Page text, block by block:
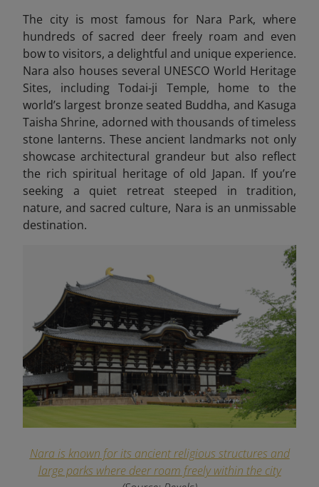
The city is most famous for Nara Park, where
hundreds of sacred deer freely roam and even
bow to visitors, a delightful and unique experience.
Nara also houses several UNESCO World Heritage
Sites, including Todai-ji Temple, home to the
world’s largest bronze seated Buddha, and Kasuga
Taisha Shrine, adorned with thousands of timeless
stone lanterns. These ancient landmarks not only
showcase architectural grandeur but also reflect
the rich spiritual heritage of old Japan. If you’re
seeking a quiet retreat steeped in tradition,
nature, and sacred culture, Nara is an unmissable
destination.
Nara is known for its ancient religious structures and
large parks where deer roam freely within the city